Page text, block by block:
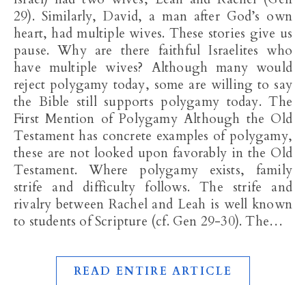
29). Similarly, David, a man after God’s own
heart, had multiple wives. These stories give us
pause. Why are there faithful Israelites who
have multiple wives? Although many would
reject polygamy today, some are willing to say
the Bible still supports polygamy today. The
First Mention of Polygamy Although the Old
Testament has concrete examples of polygamy,
these are not looked upon favorably in the Old
Testament. Where polygamy exists, family
strife and difficulty follows. The strife and
rivalry between Rachel and Leah is well known
to students of Scripture (cf. Gen 29-30). The…
READ ENTIRE ARTICLE